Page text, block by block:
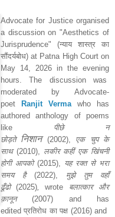
Advocate for Justice organised
a discussion on "Aesthetics of
Jurisprudence" (न्याय शास्त्र का
सौंदर्यबोध) at Patna High Court on
May 14, 2026 in the evening
hours. The discussion was
moderated by Advocate-
poet
Ranjit Vermawho has
authored anthology of poems
like पीछे न
छोड़ते निशान (2002), एक चुप के
साथ (2010), लकीर कहीं एक खिंचनी
होगी आपको (2015), यह रक्त से भरा
समय है
(2022), मुझे तुम वहाँ
ढूँढो(2025) ,wrote
बलात्कार और
क़ानून
(2007)
and has
editedप्रतिरोध का पक्ष (2016) and